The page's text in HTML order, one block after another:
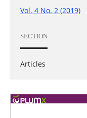
Vol. 4 No. 2 (2019)
SECTION
Articles